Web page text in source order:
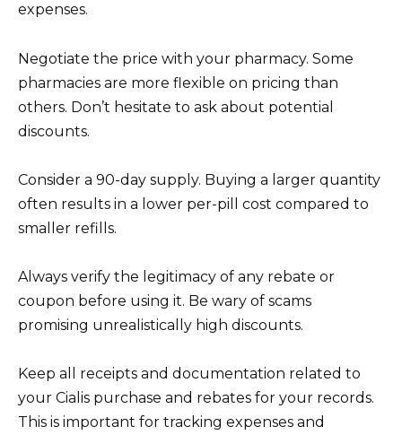
expenses.
Negotiate the price with your pharmacy. Some
pharmacies are more flexible on pricing than
others. Don’t hesitate to ask about potential
discounts.
Consider a 90-day supply. Buying a larger quantity
often results in a lower per-pill cost compared to
smaller refills.
Always verify the legitimacy of any rebate or
coupon before using it. Be wary of scams
promising unrealistically high discounts.
Keep all receipts and documentation related to
your Cialis purchase and rebates for your records.
This is important for tracking expenses and